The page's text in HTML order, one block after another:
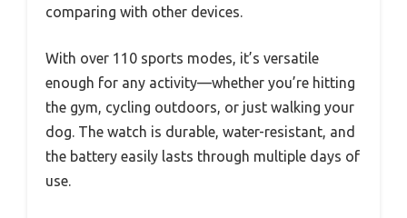
comparing with other devices.
With over 110 sports modes, it’s versatile
enough for any activity—whether you’re hitting
the gym, cycling outdoors, or just walking your
dog. The watch is durable, water-resistant, and
the battery easily lasts through multiple days of
use.